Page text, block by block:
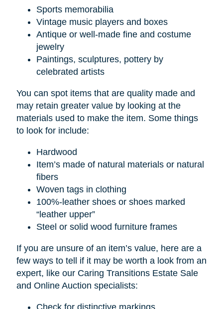
Sports memorabilia
Vintage music players and boxes
Antique or well-made fine and costume
jewelry
Paintings, sculptures, pottery by
celebrated artists
You can spot items that are quality made and
may retain greater value by looking at the
materials used to make the item. Some things
to look for include:
Hardwood
Item’s made of natural materials or natural
fibers
Woven tags in clothing
100%-leather shoes or shoes marked
“leather upper”
Steel or solid wood furniture frames
If you are unsure of an item’s value, here are a
few ways to tell if it may be worth a look from an
expert, like our Caring Transitions Estate Sale
and Online Auction specialists: